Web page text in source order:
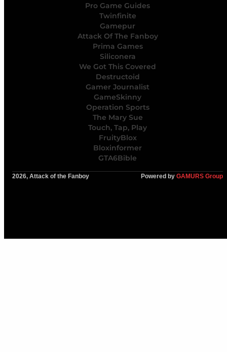
Pro Game Guides
Twinfinite
Gamepur
Attack Of The Fanboy
Prima Games
Siliconera
We Got This Covered
Destructoid
Gamer Journalist
GameSkinny
Operation Sports
The Mary Sue
Touch, Tap, Play
FruityBlox
Bloxinformer
GTA6Bible
2026, Attack of the Fanboy Powered by GAMURS Group